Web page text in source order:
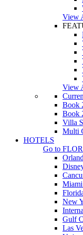
View
View
Book
Book
Villa
Multi
HOTELS
Go to
New
Gulf
Las